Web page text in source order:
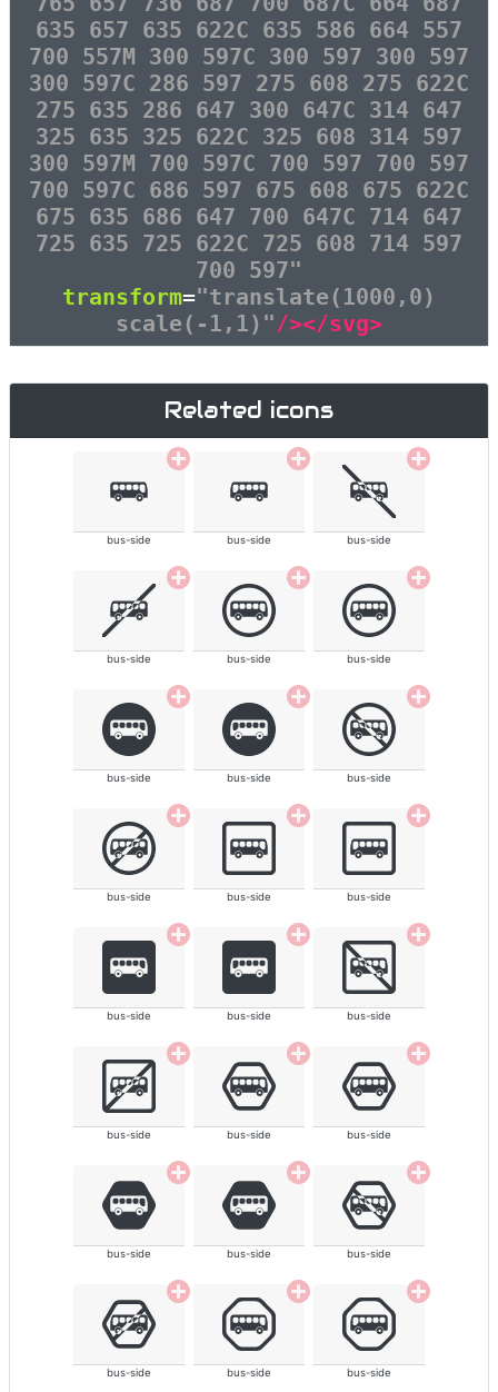
635 657 635 622C 635 586 664 557
700 557M 300 597C 300 597 300 597
300 597C 286 597 275 608 275 622C
275 635 286 647 300 647C 314 647
325 635 325 622C 325 608 314 597
300 597M 700 597C 700 597 700 597
700 597C 686 597 675 608 675 622C
675 635 686 647 700 647C 714 647
725 635 725 622C 725 608 714 597
700 597"
transform="translate(1000,0)
scale(-1,1)"/></svg>
Related icons
bus-side bus-side bus-side
bus-side bus-side bus-side
bus-side bus-side bus-side
bus-side bus-side bus-side
bus-side bus-side bus-side
bus-side bus-side bus-side
bus-side bus-side bus-side
bus-side bus-side bus-side